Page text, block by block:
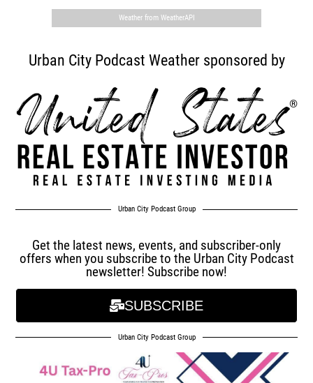
Weather from WeatherAPI
Urban City Podcast Weather sponsored by
Urban City Podcast Group
Get the latest news, events, and subscriber-only
offers when you subscribe to the Urban City Podcast
newsletter! Subscribe now!
SUBSCRIBE
Urban City Podcast Group